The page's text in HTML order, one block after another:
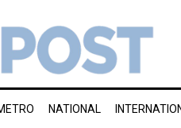
NATIONAL